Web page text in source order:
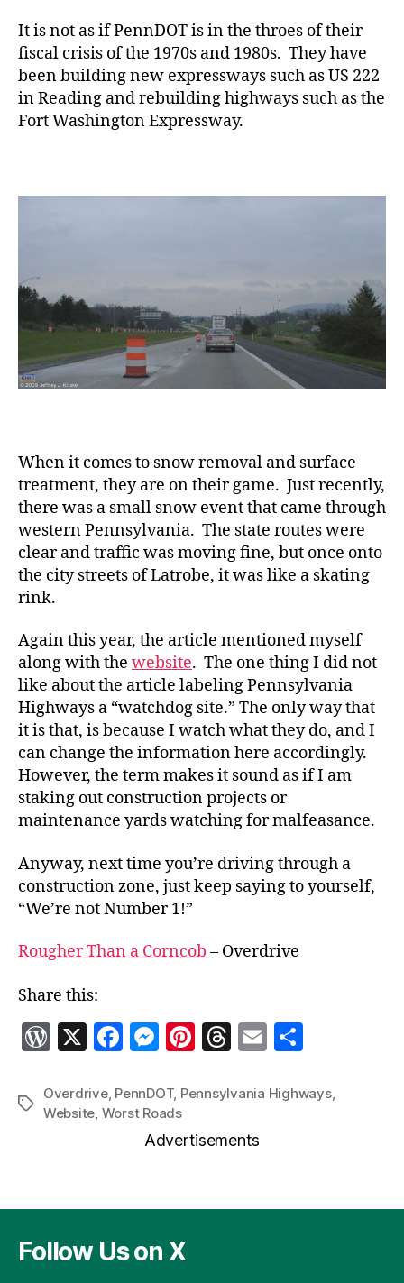
It is not as if PennDOT is in the throes of their
fiscal crisis of the 1970s and 1980s. They have
been building new expressways such as US 222
in Reading and rebuilding highways such as the
Fort Washington Expressway.
When it comes to snow removal and surface
treatment, they are on their game. Just recently,
there was a small snow event that came through
western Pennsylvania. The state routes were
clear and traffic was moving fine, but once onto
the city streets of Latrobe, it was like a skating
rink.
Again this year, the article mentioned myself
along with the website. The one thing I did not
like about the article labeling Pennsylvania
Highways a “watchdog site.” The only way that
it is that, is because I watch what they do, and I
can change the information here accordingly.
However, the term makes it sound as if I am
staking out construction projects or
maintenance yards watching for malfeasance.
Anyway, next time you’re driving through a
construction zone, just keep saying to yourself,
“We’re not Number 1!”
Rougher Than a Corncob – Overdrive
Share this:
W
r
d
ss
X
F
c
e
o
k
M
se
n
g
Pi
er
t
T
re
d
E
ai a
Tags
Overdrive, PennDOT, Pennsylvania Highways,
Website, Worst Roads
Advertisements
Follow Us on X